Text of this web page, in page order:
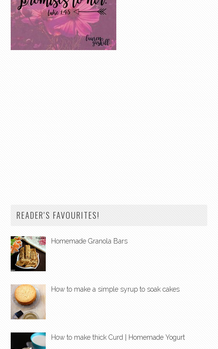
READER'S FAVOURITES!
Homemade Granola Bars
How to make a simple syrup to soak cakes
How to make thick Curd | Homemade Yogurt